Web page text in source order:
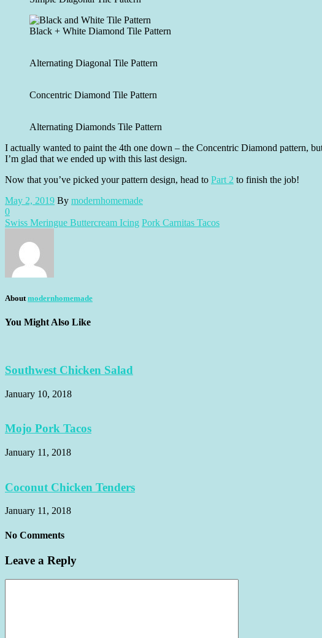
Black + White Diamond Tile Pattern
Alternating Diagonal Tile Pattern
Concentric Diamond Tile Pattern
Alternating Diamonds Tile Pattern
I actually wanted to paint the 4th one down – the Concentric Diamond pattern,
I’m glad that we ended up with this last design.
Now that you’ve picked your pattern design, head to Part 2 to finish the job!
May 2, 2019 By modernhomemade
0
Swiss Meringue Buttercream Icing Pork Carnitas Tacos
About modernhomemade
You Might Also Like
Southwest Chicken Salad
January 10, 2018
Mojo Pork Tacos
January 11, 2018
Coconut Chicken Tenders
January 11, 2018
No Comments
Leave a Reply